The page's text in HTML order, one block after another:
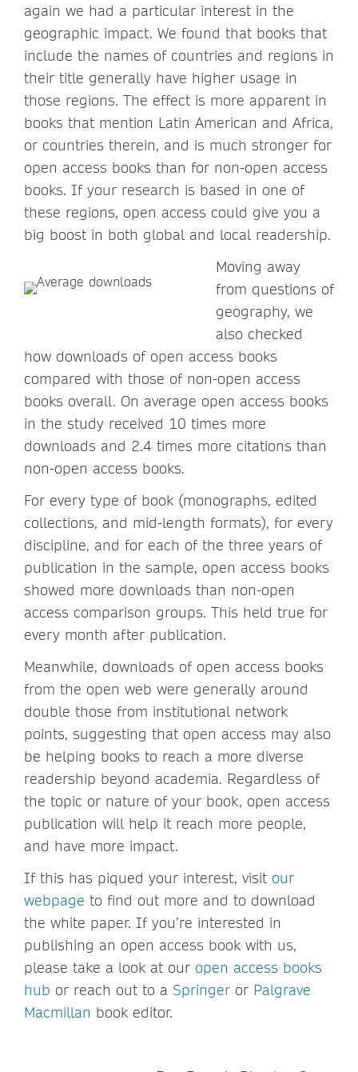
again we had a particular interest in the
geographic impact. We found that books that
include the names of countries and regions in
their title generally have higher usage in
those regions. The effect is more apparent in
books that mention Latin American and Africa,
or countries therein, and is much stronger for
open access books than for non-open access
books. If your research is based in one of
these regions, open access could give you a
big boost in both global and local readership.
Moving away
from questions of
geography, we
also checked
how downloads of open access books
compared with those of non-open access
books overall. On average open access books
in the study received 10 times more
downloads and 2.4 times more citations than
non-open access books.
For every type of book (monographs, edited
collections, and mid-length formats), for every
discipline, and for each of the three years of
publication in the sample, open access books
showed more downloads than non-open
access comparison groups. This held true for
every month after publication.
Meanwhile, downloads of open access books
from the open web were generally around
double those from institutional network
points, suggesting that open access may also
be helping books to reach a more diverse
readership beyond academia. Regardless of
the topic or nature of your book, open access
publication will help it reach more people,
and have more impact.
If this has piqued your interest, visit our
webpage to find out more and to download
the white paper. If you’re interested in
publishing an open access book with us,
please take a look at our open access books
hub or reach out to a Springer or Palgrave
Macmillan book editor.